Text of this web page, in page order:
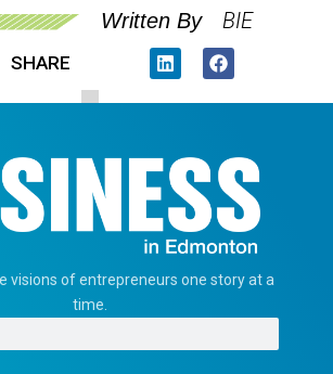
Written By BIE
SHARE
visions of entrepreneurs one story at a
time.